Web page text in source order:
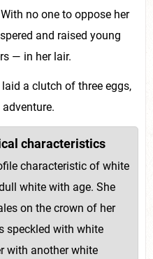
no one to oppose her
and raised young
— in her lair.
a clutch of three eggs,
characteristics
characteristic of white
white with age. She
on the crown of her
speckled with white
with another white